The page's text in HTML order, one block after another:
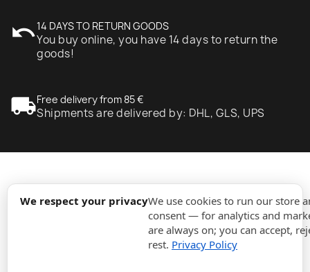
We respect your privacyWe use cookies to run our store
consent — for analytics and
are always on; you can accept,
rest. Privacy Policy
undo14 DAYS TO RETURN GOODS
You buy online, you have 14 days to return the
goods!
local_shippingFree delivery from 85 €
Shipments are delivered by: DHL, GLS, UPS
expand_more